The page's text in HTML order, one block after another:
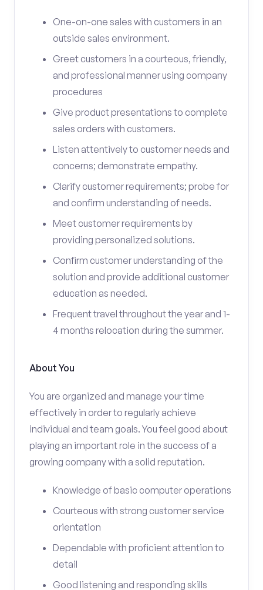
One-on-one sales with customers in an
outside sales environment.
Greet customers in a courteous, friendly,
and professional manner using company
procedures
Give product presentations to complete
sales orders with customers.
Listen attentively to customer needs and
concerns; demonstrate empathy.
Clarify customer requirements; probe for
and confirm understanding of needs.
Meet customer requirements by
providing personalized solutions.
Confirm customer understanding of the
solution and provide additional customer
education as needed.
Frequent travel throughout the year and 1-
4 months relocation during the summer.
About You
You are organized and manage your time
effectively in order to regularly achieve
individual and team goals. You feel good about
playing an important role in the success of a
growing company with a solid reputation.
Knowledge of basic computer operations
Courteous with strong customer service
orientation
Dependable with proficient attention to
detail
Good listening and responding skills